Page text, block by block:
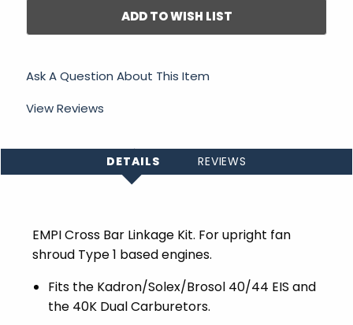
ADD TO WISH LIST
Ask A Question About This Item
View Reviews
DETAILS REVIEWS
EMPI Cross Bar Linkage Kit. For upright fan
shroud Type 1 based engines.
Fits the Kadron/Solex/Brosol 40/44 EIS and
the 40K Dual Carburetors.